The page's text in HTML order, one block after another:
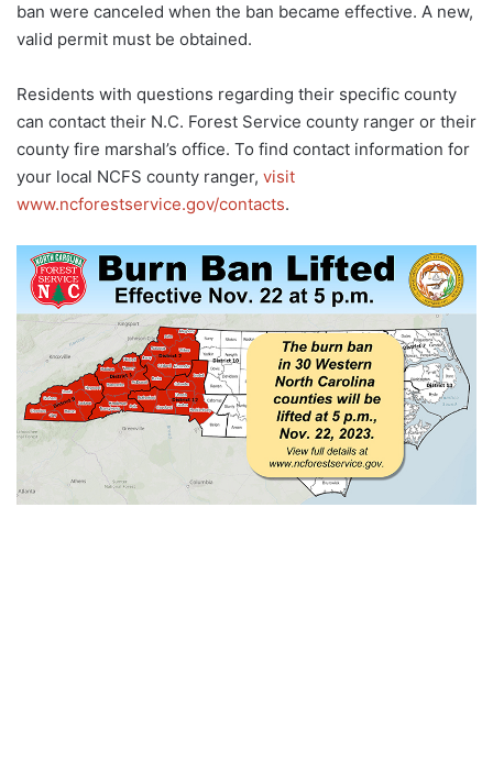
ban were canceled when the ban became effective. A new,
valid permit must be obtained.
Residents with questions regarding their specific county
can contact their N.C. Forest Service county ranger or their
county fire marshal’s office. To find contact information for
your local NCFS county ranger, visit
www.ncforestservice.gov/contacts.